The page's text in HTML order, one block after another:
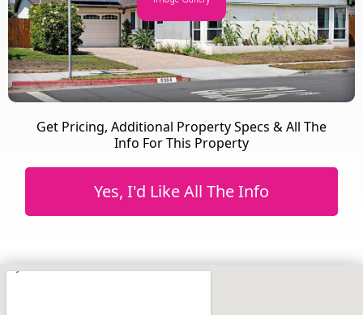
Get Pricing, Additional Property Specs & All The
Info For This Property
Yes, I'd Like All The Info